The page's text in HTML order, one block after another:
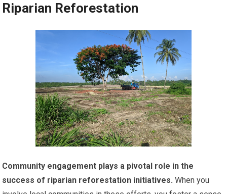
Riparian Reforestation
Community engagement plays a pivotal role in the
success of riparian reforestation initiatives. When you